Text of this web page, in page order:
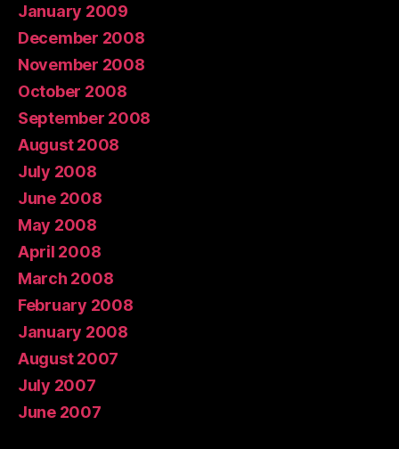
January 2009
December 2008
November 2008
October 2008
September 2008
August 2008
July 2008
June 2008
May 2008
April 2008
March 2008
February 2008
January 2008
August 2007
July 2007
June 2007